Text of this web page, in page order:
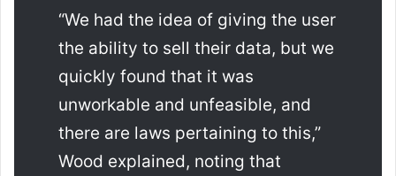
“We had the idea of giving the user
the ability to sell their data, but we
quickly found that it was
unworkable and unfeasible, and
there are laws pertaining to this,”
Wood explained, noting that